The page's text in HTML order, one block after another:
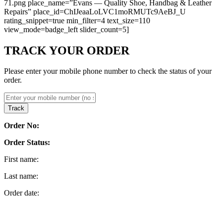
71.png place_name=”Evans — Quality Shoe, Handbag & Leather
Repairs” place_id=ChIJeaaLoLVC1moRMUTc9AeBJ_U
rating_snippet=true min_filter=4 text_size=110
view_mode=badge_left slider_count=5]
TRACK YOUR ORDER
Please enter your mobile phone number to check the status of your
order.
Track
Order No:
Order Status:
First name:
Last name:
Order date: